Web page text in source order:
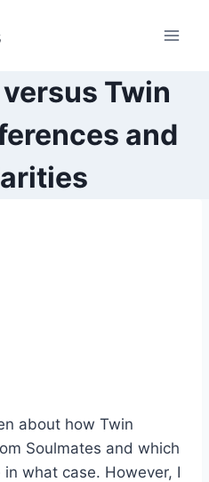
Twin
and
about how Twin
Soulmates and which
what case. However, I